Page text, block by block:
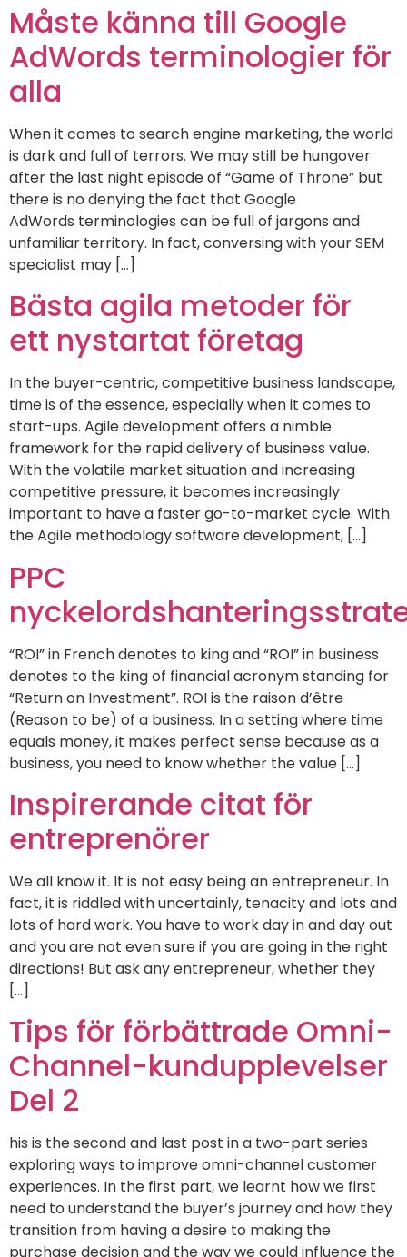
Måste känna till Google
AdWords terminologier för
alla
When it comes to search engine marketing, the world
is dark and full of terrors. We may still be hungover
after the last night episode of “Game of Throne” but
there is no denying the fact that Google
AdWords terminologies can be full of jargons and
unfamiliar territory. In fact, conversing with your SEM
specialist may […]
Bästa agila metoder för
ett nystartat företag
In the buyer-centric, competitive business landscape,
time is of the essence, especially when it comes to
start-ups. Agile development offers a nimble
framework for the rapid delivery of business value.
With the volatile market situation and increasing
competitive pressure, it becomes increasingly
important to have a faster go-to-market cycle. With
the Agile methodology software development, […]
PPC
“ROI” in French denotes to king and “ROI” in business
denotes to the king of financial acronym standing for
“Return on Investment”. ROI is the raison d’être
(Reason to be) of a business. In a setting where time
equals money, it makes perfect sense because as a
business, you need to know whether the value […]
Inspirerande citat för
entreprenörer
We all know it. It is not easy being an entrepreneur. In
fact, it is riddled with uncertainly, tenacity and lots and
lots of hard work. You have to work day in and day out
and you are not even sure if you are going in the right
directions! But ask any entrepreneur, whether they
[…]
Tips för förbättrade Omni-
Channel-kundupplevelser
Del 2
his is the second and last post in a two-part series
exploring ways to improve omni-channel customer
experiences. In the first part, we learnt how we first
need to understand the buyer’s journey and how they
transition from having a desire to making the
purchase decision and the way we could influence the